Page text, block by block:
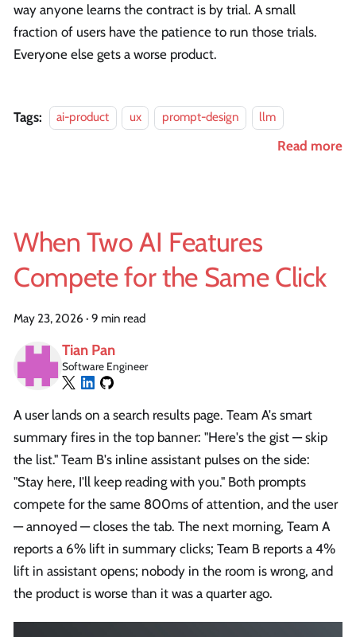
way anyone learns the contract is by trial. A small
fraction of users have the patience to run those trials.
Everyone else gets a worse product.
Tags: ai-product ux prompt-design llm
Read more
When Two AI Features
Compete for the Same Click
May 23, 2026 · 9 min read
Tian Pan
Software Engineer
A user lands on a search results page. Team A's smart
summary fires in the top banner: "Here's the gist — skip
the list." Team B's inline assistant pulses on the side:
"Stay here, I'll keep reading with you." Both prompts
compete for the same 800ms of attention, and the user
— annoyed — closes the tab. The next morning, Team A
reports a 6% lift in summary clicks; Team B reports a 4%
lift in assistant opens; nobody in the room is wrong, and
the product is worse than it was a quarter ago.